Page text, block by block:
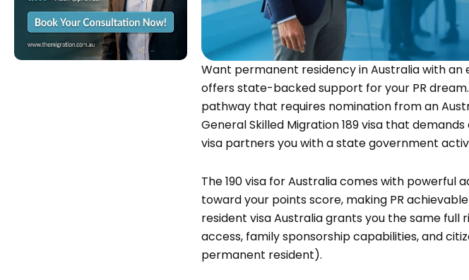
Want permanent residency in Australia with an
offers state-backed support for your PR
pathway that requires nomination from an
General Skilled Migration 189 visa that
visa partners you with a state government
The 190 visa for Australia comes with powerful
toward your points score, making PR
resident visa Australia grants you the same full
access, family sponsorship capabilities, and
permanent resident).